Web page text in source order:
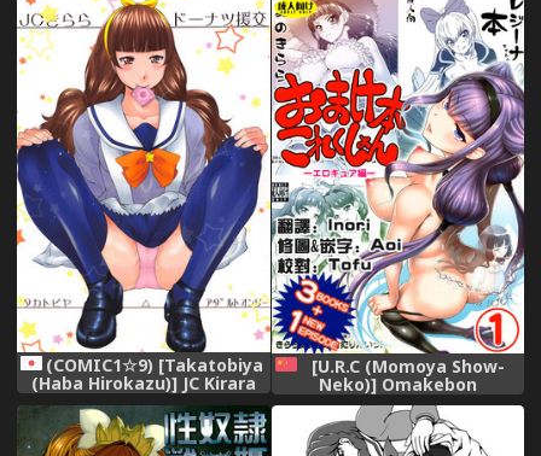
[祈花汉化组] [Digital]
(COMIC1☆9) [Takatobiya
(Haba Hirokazu)] JC Kirara
Doughnut Enkou (Go!
Princess PreCure)
[U.R.C (Momoya Show-
Neko)] Omakebon
Collection 1 -EroCure Hen-
(Precure Series) [Chinese]
[Digital]【祈花汉化组】